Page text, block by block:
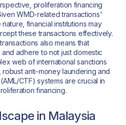
proliferation financing
WMD-related transactions'
financial institutions may
these transactions effectively.
also means that
adhere to not just domestic
web of international sanctions
anti-money laundering and
CTF) systems are crucial in
financing.
in Malaysia